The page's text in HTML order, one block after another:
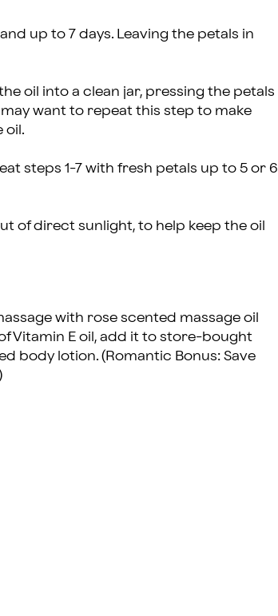
up to 7 days. Leaving the petals in
oil into a clean jar, pressing the petals
want to repeat this step to make
oil.
steps 1-7 with fresh petals up to 5 or 6
of direct sunlight, to help keep the oil
with rose scented massage oil
Vitamin E oil, add it to store-bought
body lotion. (Romantic Bonus: Save